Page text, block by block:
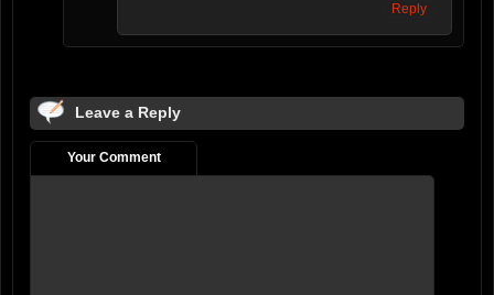
Reply
Leave a Reply
Your Comment